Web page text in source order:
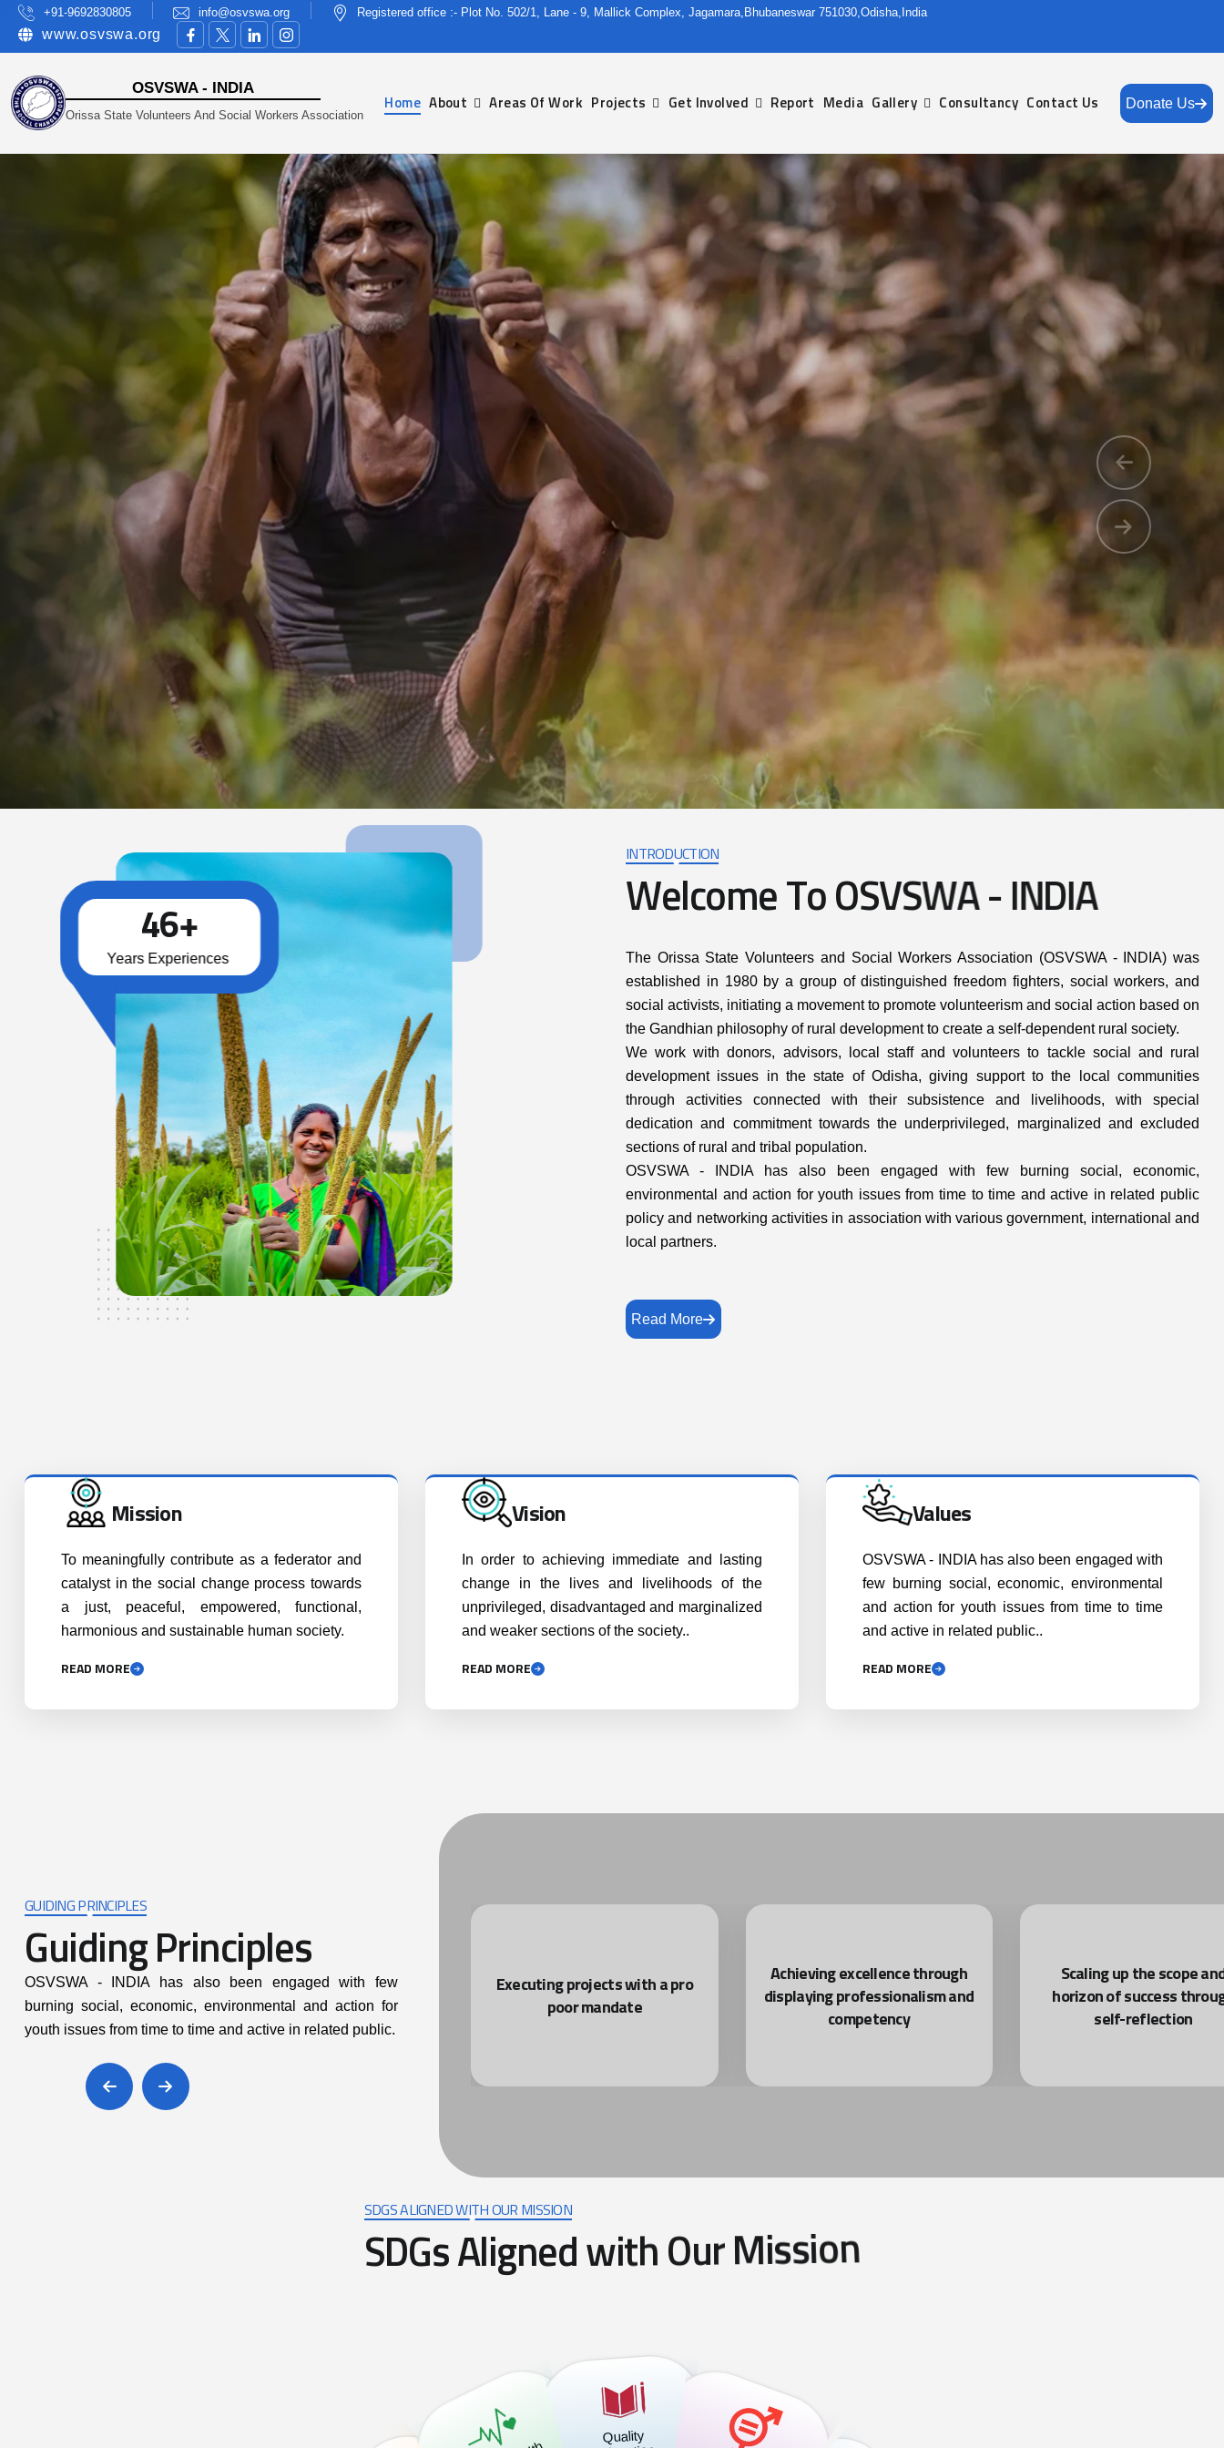
+91-9692830805 info@osvswa.org Registered office :- Plot No. 502/1, Lane - 9, Mallick Complex, Jagamara,Bhubaneswar 751030,Odisha,India
www.osvswa.org
OSVSWA - INDIA
Orissa State Volunteers And Social Workers Association
Home About Areas Of Work Projects Get Involved Report Media Gallery Consultancy Contact Us Donate Us
A Non-Profit Organisation Working In Sustainable And Rural Development Since 1980.
ORISSA STATE VOLUNTEERS AND
SOCIAL WORKERS ASSOCIATION
46+
Years Experiences
INTRODUCTION
WelcomeToOSVSWA-INDIA
The Orissa State Volunteers and Social Workers Association (OSVSWA - INDIA) was
established in 1980 by a group of distinguished freedom fighters, social workers, and
social activists, initiating a movement to promote volunteerism and social action based on
the Gandhian philosophy of rural development to create a self-dependent rural society.
We work with donors, advisors, local staff and volunteers to tackle social and rural
development issues in the state of Odisha, giving support to the local communities
through activities connected with their subsistence and livelihoods, with special
dedication and commitment towards the underprivileged, marginalized and excluded
sections of rural and tribal population.
OSVSWA - INDIA has also been engaged with few burning social, economic,
environmental and action for youth issues from time to time and active in related public
policy and networking activities in association with various government, international and
local partners.
Read More
Mission
To meaningfully contribute as a federator and
catalyst in the social change process towards
a just, peaceful, empowered, functional,
harmonious and sustainable human society.
READ MORE
Vision
In order to achieving immediate and lasting
change in the lives and livelihoods of the
unprivileged, disadvantaged and marginalized
and weaker sections of the society..
READ MORE
Values
OSVSWA - INDIA has also been engaged with
few burning social, economic, environmental
and action for youth issues from time to time
and active in related public..
READ MORE
GUIDING PRINCIPLES
Guiding Principles
OSVSWA - INDIA has also been engaged with few
burning social, economic, environmental and action for
youth issues from time to time and active in related public.
to honesty,
and
at all levels
Promoting participatory and
right based approach
Executing projects with a pro
poor mandate
Achieving excellence through
displaying professionalism and
competency
Scaling up the scope
horizon of success
self-reflection
SDGS ALIGNED WITH OUR MISSION
SDGsAlignedwithOurMission
Quality